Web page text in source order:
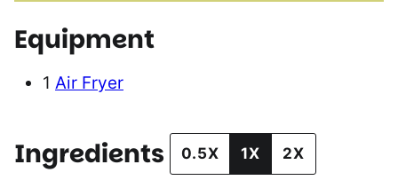
Equipment
1 Air Fryer
Ingredients 0.5X 1X 2X